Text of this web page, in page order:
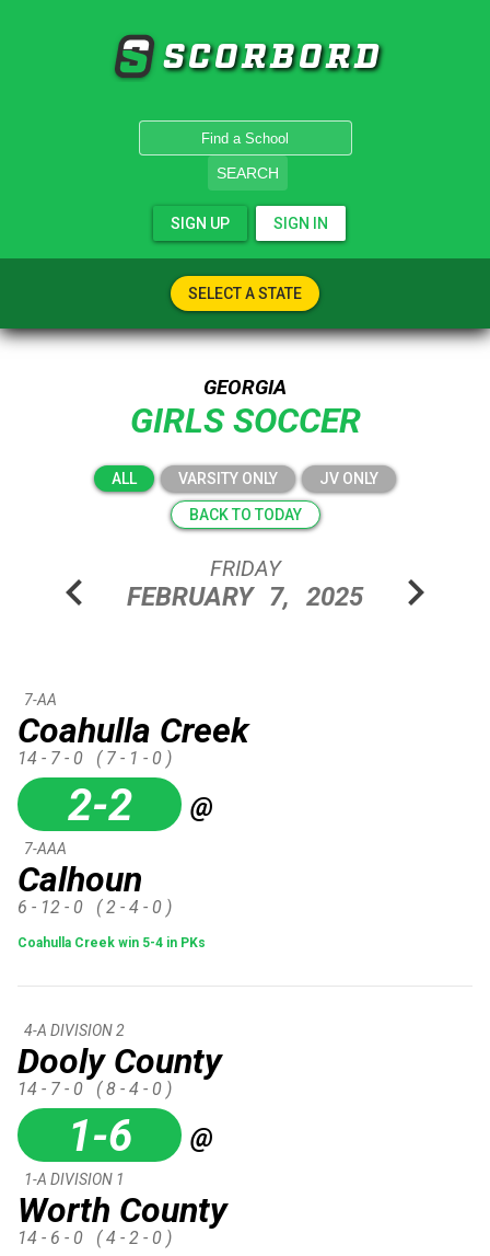
SCORBORD
SEARCH
SIGN UP SIGN IN
SELECT A STATE
GEORGIA
GIRLS SOCCER
ALL VARSITY ONLY JV ONLY
BACK TO TODAY
chevron_left FRIDAY
FEBRUARY 7, 2025 chevron_right
Coahulla Creek
7-AA
14 - 7 - 0 ( 7 - 1 - 0 )
2-2 @
Calhoun
7-AAA
6 - 12 - 0 ( 2 - 4 - 0 )
Coahulla Creek win 5-4 in PKs
Dooly County
4-A DIVISION 2
14 - 7 - 0 ( 8 - 4 - 0 )
1-6 @
Worth County
1-A DIVISION 1
14 - 6 - 0 ( 4 - 2 - 0 )